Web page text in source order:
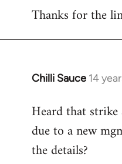
Thanks for the
Chilli Sauce 14
In
to
Welcome
libcom.org
Heard that
due to a new
the details?